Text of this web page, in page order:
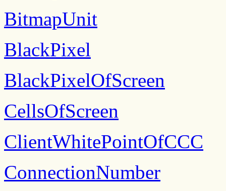
BitmapUnit
BlackPixel
BlackPixelOfScreen
CellsOfScreen
ClientWhitePointOfCCC
ConnectionNumber